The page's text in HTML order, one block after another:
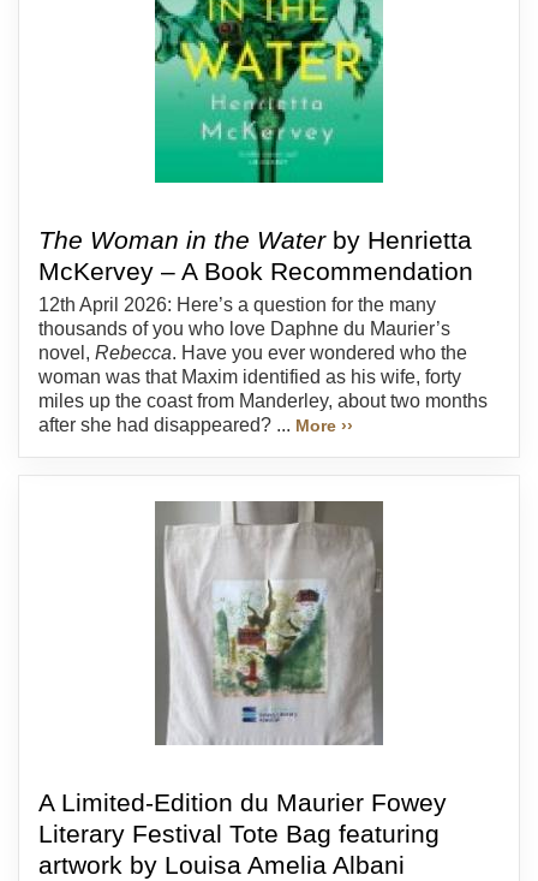
The Woman in the Waterby Henrietta
McKervey – A Book Recommendation
12th April 2026: Here’s a question for the many
thousands of you who love Daphne du Maurier’s
novel, Rebecca. Have you ever wondered who the
woman was that Maxim identified as his wife, forty
miles up the coast from Manderley, about two months
after she had disappeared? ... More ››
A Limited-Edition du Maurier Fowey
Literary Festival Tote Bag featuring
artwork by Louisa Amelia Albani